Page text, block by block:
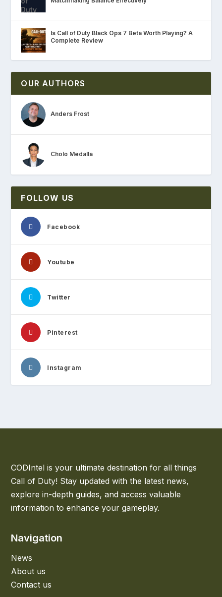
Is Call of Duty Black Ops 7 Beta Worth Playing? A
Complete Review
OUR AUTHORS
Anders Frost
Cholo Medalla
FOLLOW US
Facebook
Youtube
Twitter
Pinterest
Instagram
CODIntel is your ultimate destination for all things
Call of Duty! Stay updated with the latest news,
explore in-depth guides, and access valuable
information to enhance your gameplay.
Navigation
News
About us
Contact us